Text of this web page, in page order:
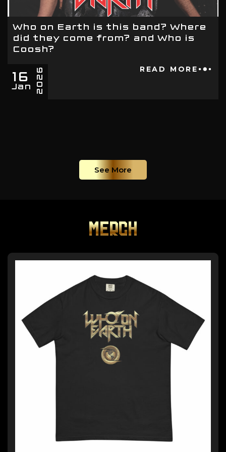
Who on Earth is this band? Where
did they come from? and Who is
Coosh?
16
Jan 2026 READ MORE
See More
MERCH